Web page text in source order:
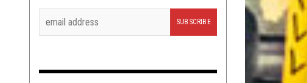
Tech-Death Thursday
Video Games